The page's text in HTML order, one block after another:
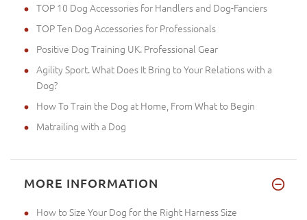
TOP 10 Dog Accessories for Handlers and Dog-Fanciers
TOP Ten Dog Accessories for Professionals
Positive Dog Training UK. Professional Gear
Agility Sport. What Does It Bring to Your Relations with a
Dog?
How To Train the Dog at Home, From What to Begin
Matrailing with a Dog
MORE INFORMATION
How to Size Your Dog for the Right Harness Size